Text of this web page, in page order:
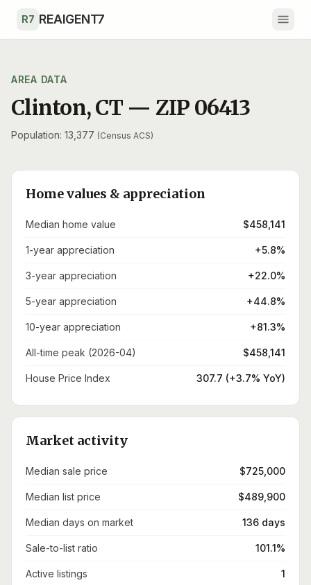
R7 REAIGENT7
AREA DATA
Clinton,CT — ZIP 06413
Population: 13,377 (Census ACS)
Home values & appreciation
Median home value $458,141
1-year appreciation +5.8%
3-year appreciation +22.0%
5-year appreciation +44.8%
10-year appreciation +81.3%
All-time peak (2026-04) $458,141
House Price Index 307.7 (+3.7% YoY)
Market activity
Median sale price $725,000
Median list price $489,900
Median days on market 136 days
Sale-to-list ratio 101.1%
Active listings 1